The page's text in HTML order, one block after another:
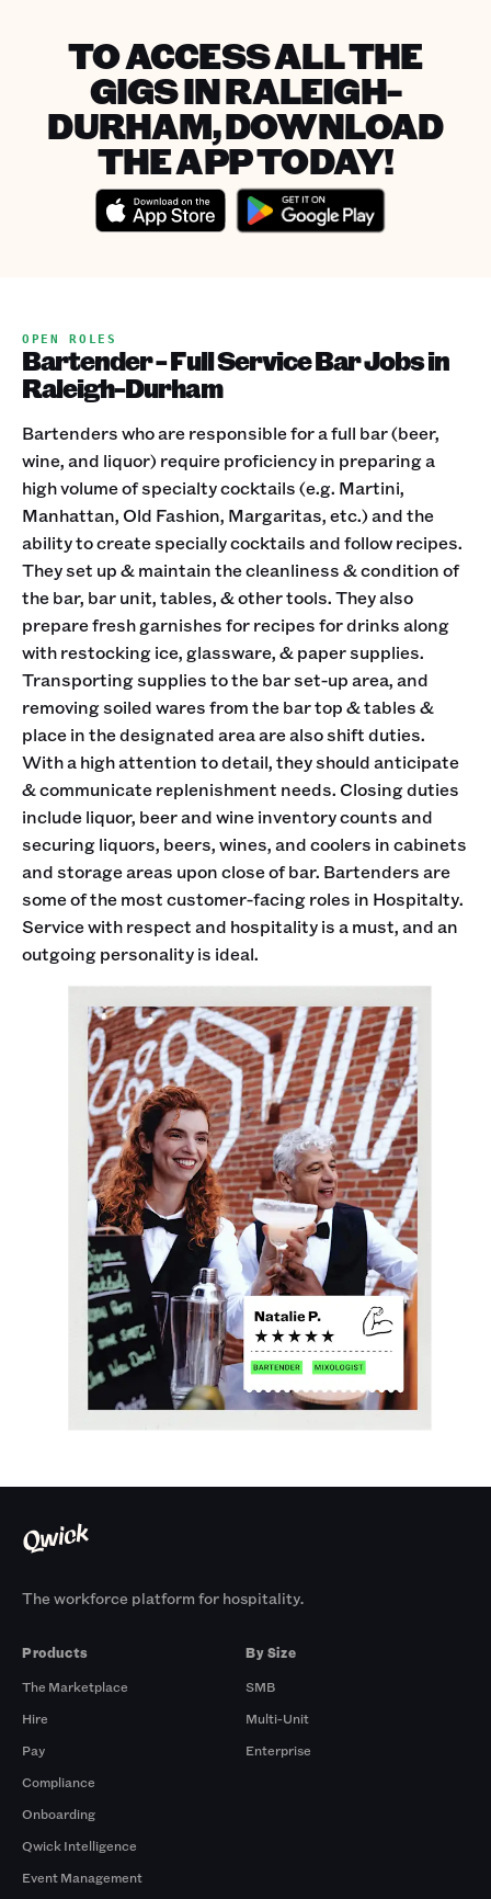
TO ACCESS ALL THE
GIGS IN RALEIGH-
DURHAM, DOWNLOAD
THE APP TODAY!
OPEN ROLES
Bartender - Full Service Bar Jobs in
Raleigh-Durham
Bartenders who are responsible for a full bar (beer,
wine, and liquor) require proficiency in preparing a
high volume of specialty cocktails (e.g. Martini,
Manhattan, Old Fashion, Margaritas, etc.) and the
ability to create specially cocktails and follow recipes.
They set up & maintain the cleanliness & condition of
the bar, bar unit, tables, & other tools. They also
prepare fresh garnishes for recipes for drinks along
with restocking ice, glassware, & paper supplies.
Transporting supplies to the bar set-up area, and
removing soiled wares from the bar top & tables &
place in the designated area are also shift duties.
With a high attention to detail, they should anticipate
& communicate replenishment needs. Closing duties
include liquor, beer and wine inventory counts and
securing liquors, beers, wines, and coolers in cabinets
and storage areas upon close of bar. Bartenders are
some of the most customer-facing roles in Hospitalty.
Service with respect and hospitality is a must, and an
outgoing personality is ideal.
The workforce platform for hospitality.
Products
The Marketplace
Hire
Pay
Compliance
Onboarding
Qwick Intelligence
Event Management
By Size
SMB
Multi-Unit
Enterprise